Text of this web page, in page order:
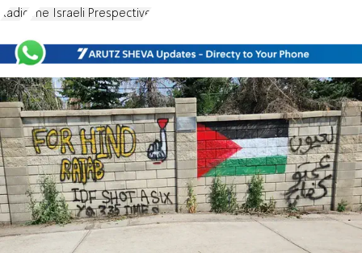
Radio The Israeli Prespective